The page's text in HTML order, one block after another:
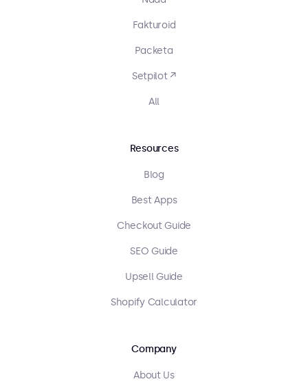
Fakturoid
Packeta
Setpilot ↗
All
Resources
Blog
Best Apps
Checkout Guide
SEO Guide
Upsell Guide
Shopify Calculator
Company
About Us